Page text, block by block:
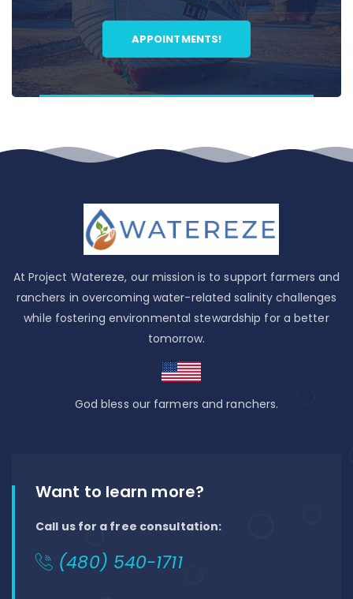
APPOINTMENTS!
At Project Watereze, our mission is to support farmers and
ranchers in overcoming water-related salinity challenges
while fostering environmental stewardship for a better
tomorrow.
God bless our farmers and ranchers.
Want to learn more?
Call us for a free consultation:
(480) 540-1711